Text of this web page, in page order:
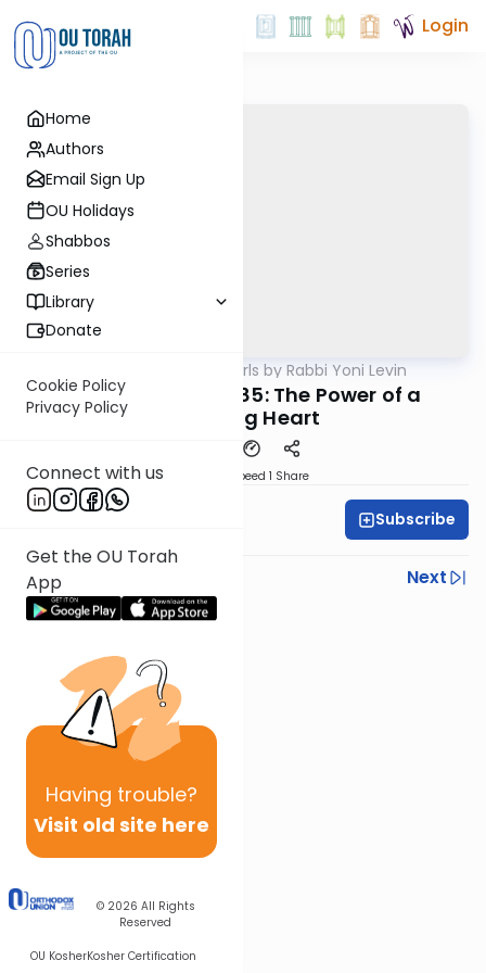
Home
Authors
Email Sign Up
OU Holidays
Shabbos
Series
Library
Donate
Cookie Policy
Privacy Policy
Connect with us
Get the OU Torah
App
Having trouble?
Visit old site here
© 2026 All Rights
Reserved
OU KosherKosher Certification
Login
Parsha Pearls by Rabbi Yoni Levin
Matoz Maasei 5785: The Power of a
Listening Heart
Speed 1 Share
Subscribe
Previous
Next
Next In This Series
Other Parsha Series